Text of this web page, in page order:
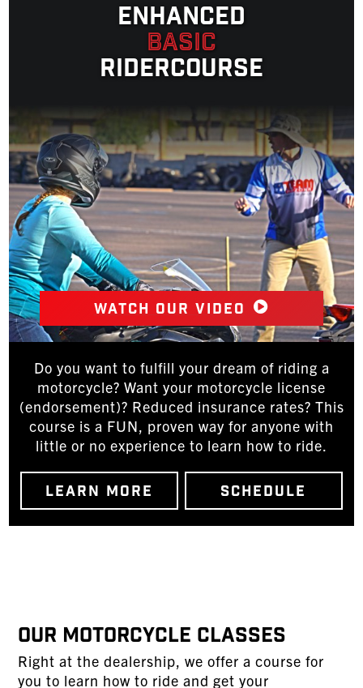
Enhanced
Basic
Ridercourse
Watch our video
Do you want to fulfill your dream of riding a
motorcycle? Want your motorcycle license
(endorsement)? Reduced insurance rates? This
course is a FUN, proven way for anyone with
little or no experience to learn how to ride.
LEARN MORE SCHEDULE
Our Motorcycle Classes
Right at the dealership, we offer a course for
you to learn how to ride and get your